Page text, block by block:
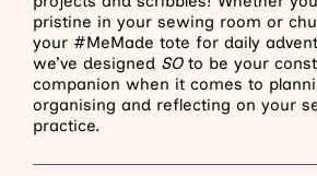
pristine in your sewing room or
your #MeMade tote for daily
we’ve designed SOto be your
companion when it comes to
organising and reflecting on your
practice.